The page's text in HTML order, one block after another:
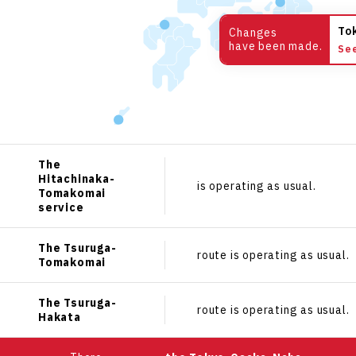
Changes
have been made.
The
Hitachinaka-
Tomakomai
service
is operating as usual.
The Tsuruga-
Tomakomai
route is operating as usual.
The Tsuruga-
Hakata
route is operating as usual.